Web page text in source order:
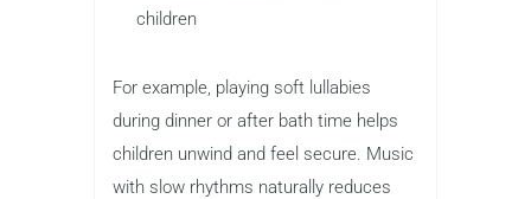
children
For example, playing soft lullabies
during dinner or after bath time helps
children unwind and feel secure. Music
with slow rhythms naturally reduces